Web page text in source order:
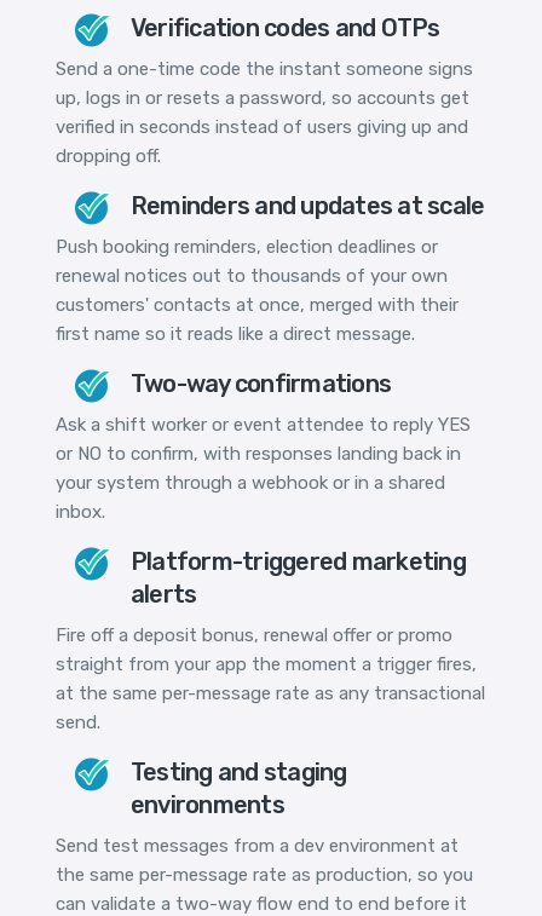
Verification codes and OTPs
Send a one-time code the instant someone signs
up, logs in or resets a password, so accounts get
verified in seconds instead of users giving up and
dropping off.
Reminders and updates at scale
Push booking reminders, election deadlines or
renewal notices out to thousands of your own
customers' contacts at once, merged with their
first name so it reads like a direct message.
Two-way confirmations
Ask a shift worker or event attendee to reply YES
or NO to confirm, with responses landing back in
your system through a webhook or in a shared
inbox.
Platform-triggered marketing
alerts
Fire off a deposit bonus, renewal offer or promo
straight from your app the moment a trigger fires,
at the same per-message rate as any transactional
send.
Testing and staging
environments
Send test messages from a dev environment at
the same per-message rate as production, so you
can validate a two-way flow end to end before it